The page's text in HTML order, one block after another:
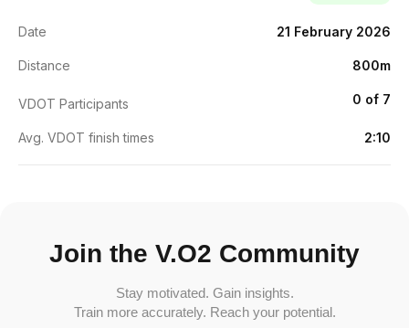
Date 21 February 2026
Distance 800m
VDOT Participants 0 of 7
Avg. VDOT finish times 2:10
Join the V.O2 Community
Stay motivated. Gain insights.
Train more accurately. Reach your potential.